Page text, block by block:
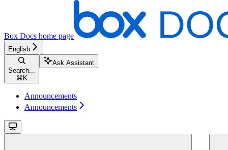
Box Docs home page
English
Search...
⌘ K
Ask Assistant
Announcements
Announcements